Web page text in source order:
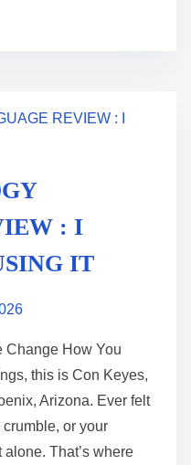
: I
IT
Change How You
this is Con Keyes,
Arizona. Ever felt
or your
alone. That’s where